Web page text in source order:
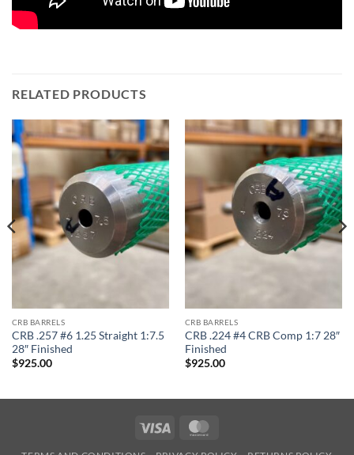
RELATED PRODUCTS
CRB BARRELS
CRB .257 #6 1.25 Straight 1:7.5
28″ Finished
$925.00
CRB BARRELS
CRB .224 #4 CRB Comp 1:7 28″
Finished
$925.00
Visa